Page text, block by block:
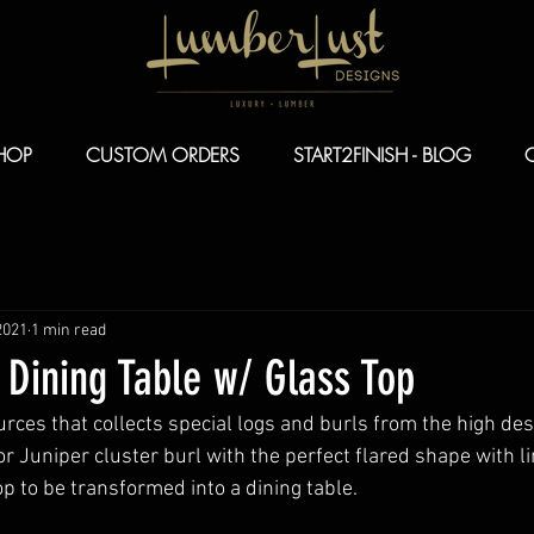
CUSTOM ORDERS START2FINISH - BLOG
Table w/ Glass Top
1 min read
that collects special logs and burls from the high
Juniper cluster burl with the perfect flared shape with
to be transformed into a dining table.